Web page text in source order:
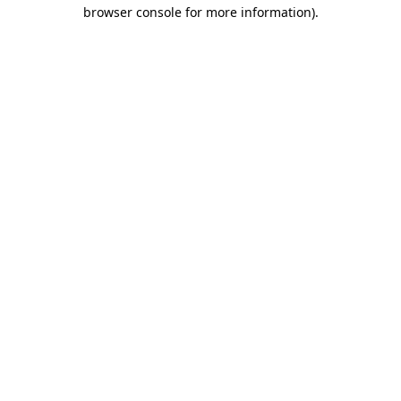
browser console for more information).